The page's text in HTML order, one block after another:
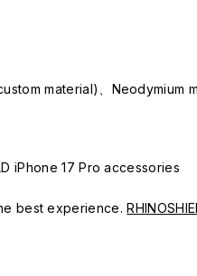
material)、Neodymium
iPhone 17 Pro accessories
best experience.